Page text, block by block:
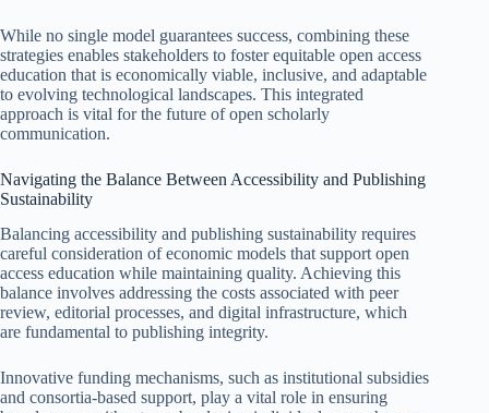
While no single model guarantees success, combining these
strategies enables stakeholders to foster equitable open access
education that is economically viable, inclusive, and adaptable
to evolving technological landscapes. This integrated
approach is vital for the future of open scholarly
communication.
Navigating the Balance Between Accessibility and Publishing
Sustainability
Balancing accessibility and publishing sustainability requires
careful consideration of economic models that support open
access education while maintaining quality. Achieving this
balance involves addressing the costs associated with peer
review, editorial processes, and digital infrastructure, which
are fundamental to publishing integrity.
Innovative funding mechanisms, such as institutional subsidies
and consortia-based support, play a vital role in ensuring